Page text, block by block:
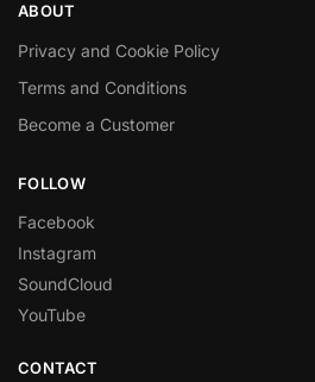
ABOUT
Privacy and Cookie Policy
Terms and Conditions
Become a Customer
FOLLOW
Facebook
Instagram
SoundCloud
YouTube
CONTACT